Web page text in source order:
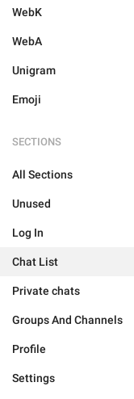
WebK
WebA
Unigram
Emoji
SECTIONS
All Sections
Unused
Log In
Chat List
Private chats
Groups And Channels
Profile
Settings